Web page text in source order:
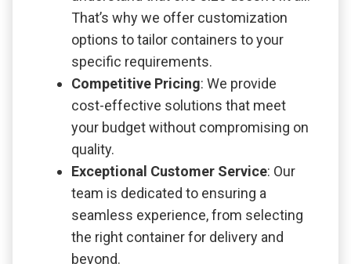
That’s why we offer customization
options to tailor containers to your
specific requirements.
Competitive Pricing: We provide
cost-effective solutions that meet
your budget without compromising on
quality.
Exceptional Customer Service: Our
team is dedicated to ensuring a
seamless experience, from selecting
the right container for delivery and
beyond.